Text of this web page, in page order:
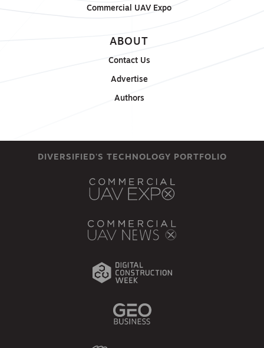
Commercial UAV Expo
ABOUT
Contact Us
Advertise
Authors
DIVERSIFIED'S TECHNOLOGY PORTFOLIO